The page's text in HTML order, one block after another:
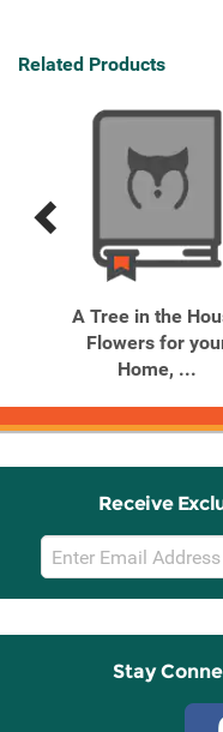
Related Products
Previous
Next
A Tree in the
Flowers for
Home, ...
Receive
Email
Sign
Up
Stay